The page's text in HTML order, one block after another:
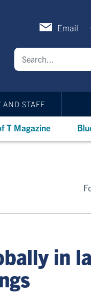
Email
AND STAFF
T Magazine
in